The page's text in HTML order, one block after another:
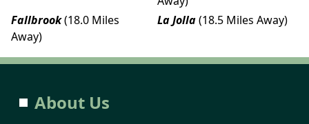
Fallbrook(18.0 Miles
Away)
La Jolla(18.5 Miles Away)
About Us